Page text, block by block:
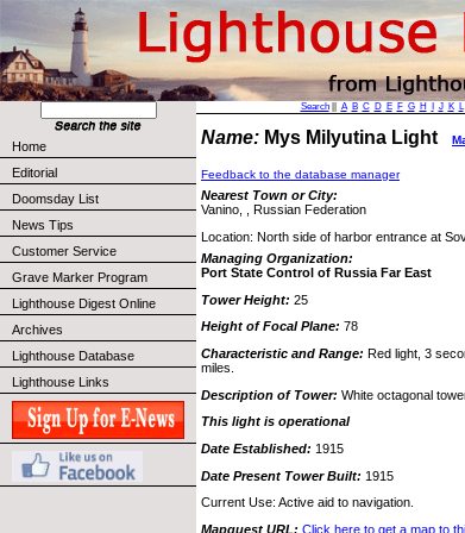
Home
Editorial
Doomsday List
News Tips
Customer Service
Grave Marker Program
Lighthouse Digest Online
Archives
Lighthouse Database
Lighthouse Links
Search|| A B C D E F G H J K L
Name: Mys Milyutina Light
Feedback to the database manager
Nearest Town or City:
Vanino, , Russian Federation
Location: North side of harbor entrance at
Managing Organization:
Port State Control of Russia Far East
Tower Height: 25
Height of Focal Plane: 78
Characteristic and Range: Red light, 3
miles.
Description of Tower: White octagonal
This light is operational
Date Established: 1915
Date Present Tower Built: 1915
Current Use: Active aid to navigation.
Mapquest URL: Click here to get a map to